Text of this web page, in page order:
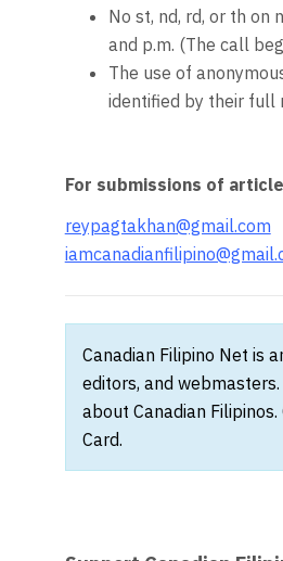
No st, nd, rd, or th on
and p.m. (The call
The use of
identified by their full
For submissions of
reypagtakhan@gmail.com
Canadian Filipino Net is
editors, and
about Canadian
Card.